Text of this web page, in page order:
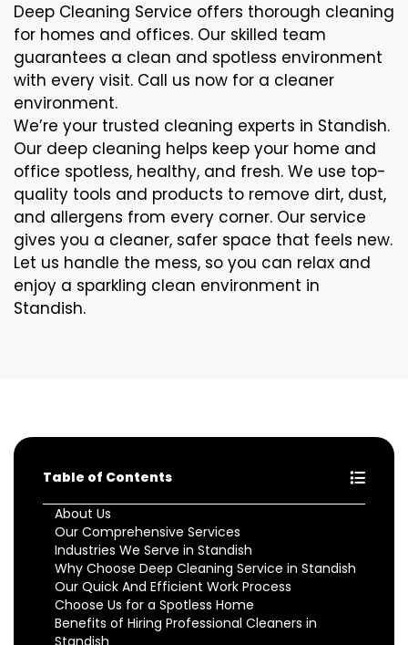
Deep Cleaning Service offers thorough cleaning
for homes and offices. Our skilled team
guarantees a clean and spotless environment
with every visit. Call us now for a cleaner
environment.
We’re your trusted cleaning experts in Standish.
Our deep cleaning helps keep your home and
office spotless, healthy, and fresh. We use top-
quality tools and products to remove dirt, dust,
and allergens from every corner. Our service
gives you a cleaner, safer space that feels new.
Let us handle the mess, so you can relax and
enjoy a sparkling clean environment in
Standish.
Table of Contents
About Us
Our Comprehensive Services
Industries We Serve in Standish
Why Choose Deep Cleaning Service in Standish
Our Quick And Efficient Work Process
Choose Us for a Spotless Home
Benefits of Hiring Professional Cleaners in